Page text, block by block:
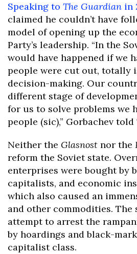
Speaking to The Guardian in
claimed he couldn’t have
model of opening up the
Party’s leadership. “In the
would have happened if we
people were cut out, totally
decision-making. Our
different stage of
for us to solve problems we
people (sic),” Gorbachev told
Neither the Glasnost nor the
reform the Soviet state.
enterprises were bought by
capitalists, and economic
which also caused an
and other commodities. The
attempt to arrest the
by hoardings and black-
capitalist class.